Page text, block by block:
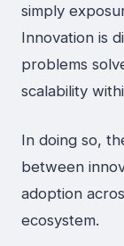
simply
Innovation is
problems
scalability
In doing so,
between
adoption
ecosystem.